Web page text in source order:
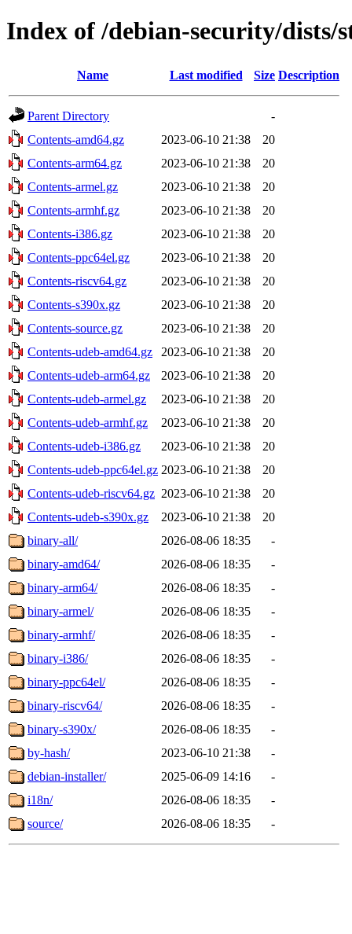
Index of /debian-security/dists/
Name Last modified Size Description
Parent Directory
-
Contents-amd64.gz
2023-06-10 21:38
20
Contents-arm64.gz
2023-06-10 21:38
20
Contents-armel.gz
2023-06-10 21:38
20
Contents-armhf.gz
2023-06-10 21:38
20
Contents-i386.gz
2023-06-10 21:38
20
Contents-ppc64el.gz
2023-06-10 21:38
20
Contents-riscv64.gz
2023-06-10 21:38
20
Contents-s390x.gz
2023-06-10 21:38
20
Contents-source.gz
2023-06-10 21:38
20
Contents-udeb-amd64.gz
2023-06-10 21:38
20
Contents-udeb-arm64.gz
2023-06-10 21:38
20
Contents-udeb-armel.gz
2023-06-10 21:38
20
Contents-udeb-armhf.gz
2023-06-10 21:38
20
Contents-udeb-i386.gz
2023-06-10 21:38
20
Contents-udeb-ppc64el.gz 2023-06-10 21:38
20
Contents-udeb-riscv64.gz 2023-06-10 21:38
20
Contents-udeb-s390x.gz
2023-06-10 21:38
20
binary-all/
2026-08-06 18:35
-
binary-amd64/
2026-08-06 18:35
-
binary-arm64/
2026-08-06 18:35
-
binary-armel/
2026-08-06 18:35
-
binary-armhf/
2026-08-06 18:35
-
binary-i386/
2026-08-06 18:35
-
binary-ppc64el/
2026-08-06 18:35
-
binary-riscv64/
2026-08-06 18:35
-
binary-s390x/
2026-08-06 18:35
-
by-hash/
2023-06-10 21:38
-
debian-installer/
2025-06-09 14:16
-
i18n/
2026-08-06 18:35
-
source/
2026-08-06 18:35 -